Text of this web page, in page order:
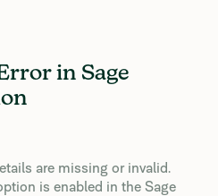
in Sage
are missing or invalid.
is enabled in the Sage